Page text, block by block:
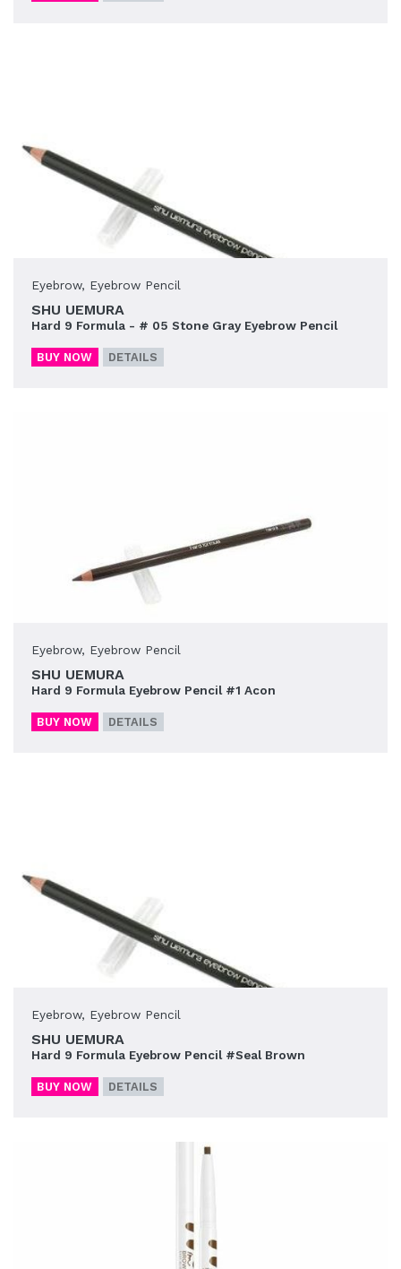
Eyebrow, Eyebrow Pencil
SHU UEMURA
Hard 9 Formula - # 05 Stone Gray Eyebrow Pencil
BUY NOW DETAILS
Eyebrow, Eyebrow Pencil
SHU UEMURA
Hard 9 Formula Eyebrow Pencil #1 Acon
BUY NOW DETAILS
Eyebrow, Eyebrow Pencil
SHU UEMURA
Hard 9 Formula Eyebrow Pencil #Seal Brown
BUY NOW DETAILS